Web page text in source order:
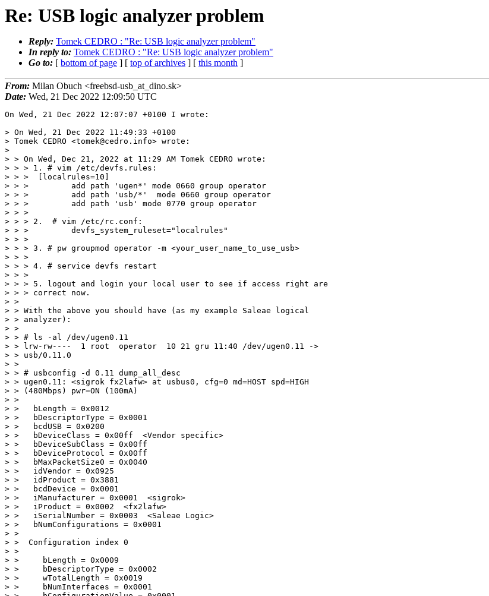
Re: USB logic analyzer problem
Reply: Tomek CEDRO : "Re: USB logic analyzer problem"
In reply to: Tomek CEDRO : "Re: USB logic analyzer problem"
Go to: [ bottom of page ] [ top of archives ] [ this month ]
From: Milan Obuch <freebsd-usb_at_dino.sk>
Date: Wed, 21 Dec 2022 12:09:50 UTC
On Wed, 21 Dec 2022 12:07:07 +0100 I wrote:
> On Wed, 21 Dec 2022 11:49:33 +0100
> Tomek CEDRO <tomek@cedro.info> wrote:
>
> > On Wed, Dec 21, 2022 at 11:29 AM Tomek CEDRO wrote:
> > > 1. # vim /etc/devfs.rules:
> > >  [localrules=10]
> > >         add path 'ugen*' mode 0660 group operator
> > >         add path 'usb/*'  mode 0660 group operator
> > >         add path 'usb' mode 0770 group operator
> > >
> > > 2.  # vim /etc/rc.conf:
> > >         devfs_system_ruleset="localrules"
> > >
> > > 3. # pw groupmod operator -m <your_user_name_to_use_usb>
> > >
> > > 4. # service devfs restart
> > >
> > > 5. logout and login your local user to see if access right are
> > > correct now.
> >
> > With the above you should have (as my example Saleae logical
> > analyzer):
> >
> > # ls -al /dev/ugen0.11
> > lrw-rw----  1 root  operator  10 21 gru 11:40 /dev/ugen0.11 ->
> > usb/0.11.0
> >
> > # usbconfig -d 0.11 dump_all_desc
> > ugen0.11: <sigrok fx2lafw> at usbus0, cfg=0 md=HOST spd=HIGH
> > (480Mbps) pwr=ON (100mA)
> >
> >   bLength = 0x0012
> >   bDescriptorType = 0x0001
> >   bcdUSB = 0x0200
> >   bDeviceClass = 0x00ff  <Vendor specific>
> >   bDeviceSubClass = 0x00ff
> >   bDeviceProtocol = 0x00ff
> >   bMaxPacketSize0 = 0x0040
> >   idVendor = 0x0925
> >   idProduct = 0x3881
> >   bcdDevice = 0x0001
> >   iManufacturer = 0x0001  <sigrok>
> >   iProduct = 0x0002  <fx2lafw>
> >   iSerialNumber = 0x0003  <Saleae Logic>
> >   bNumConfigurations = 0x0001
> >
> >  Configuration index 0
> >
> >     bLength = 0x0009
> >     bDescriptorType = 0x0002
> >     wTotalLength = 0x0019
> >     bNumInterfaces = 0x0001